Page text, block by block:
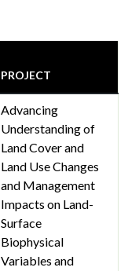
PROJECT
Advancing
Understanding of
Land Cover and
Land Use Changes
and Management
Impacts on Land-
Surface
Biophysical
Variables and